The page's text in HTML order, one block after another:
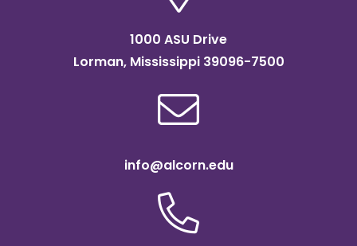
1000 ASU Drive
Lorman, Mississippi 39096-7500
info@alcorn.edu